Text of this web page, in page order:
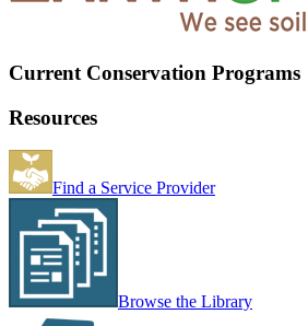
Current Conservation Programs
Resources
Find a Service Provider
Browse the Library